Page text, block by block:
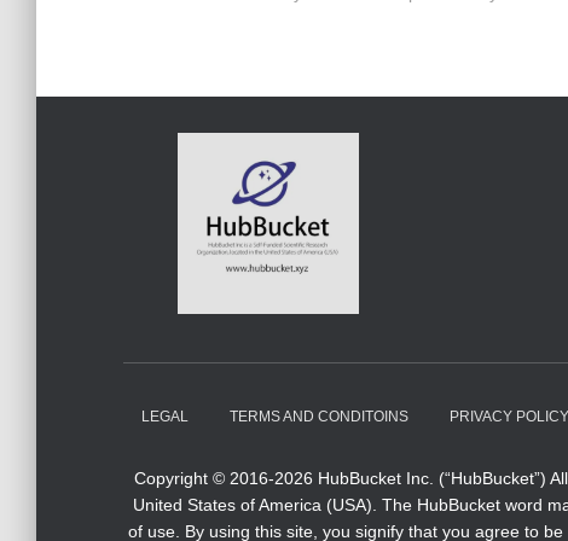
LEGAL TERMS AND CONDITOINS PRIVACY POLICY
Copyright © 2016-2026 HubBucket Inc. (“HubBucket”)
United States of America (USA). The HubBucket word
of use. By using this site, you signify that you agree to